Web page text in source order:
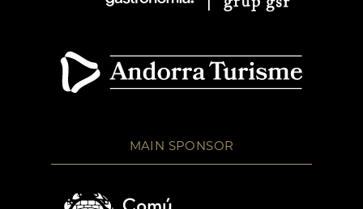
MAIN SPONSOR